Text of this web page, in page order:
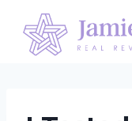
content